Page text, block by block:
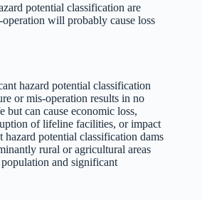
potential classification are
will probably cause loss
hazard potential classification
or mis-operation results in no
but can cause economic loss,
of lifeline facilities, or impact
potential classification dams
rural or agricultural areas
and significant